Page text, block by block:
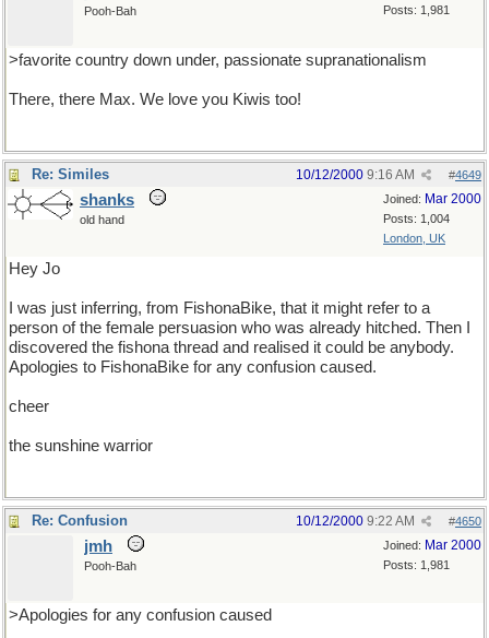
Posts: 1,981
Pooh-Bah
>favorite country down under, passionate supranationalism
There, there Max. We love you Kiwis too!
Re: Similes #4649
10/12/2000 9:16 AM
Joined: Mar 2000
Posts: 1,004
London, UK
shanks
old hand
Hey Jo
I was just inferring, from FishonaBike, that it might refer to a
person of the female persuasion who was already hitched. Then I
discovered the fishona thread and realised it could be anybody.
Apologies to FishonaBike for any confusion caused.
cheer
the sunshine warrior
Re: Confusion #4650
10/12/2000 9:22 AM
Joined: Mar 2000
Posts: 1,981
jmh
Pooh-Bah
>Apologies for any confusion caused